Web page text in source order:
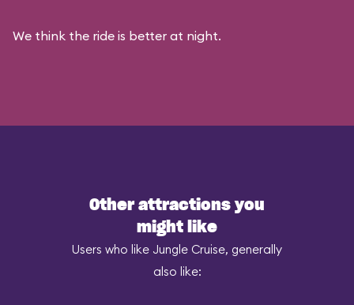
We think the ride is better at night.
Other attractions you
might like
Users who like Jungle Cruise, generally
also like: